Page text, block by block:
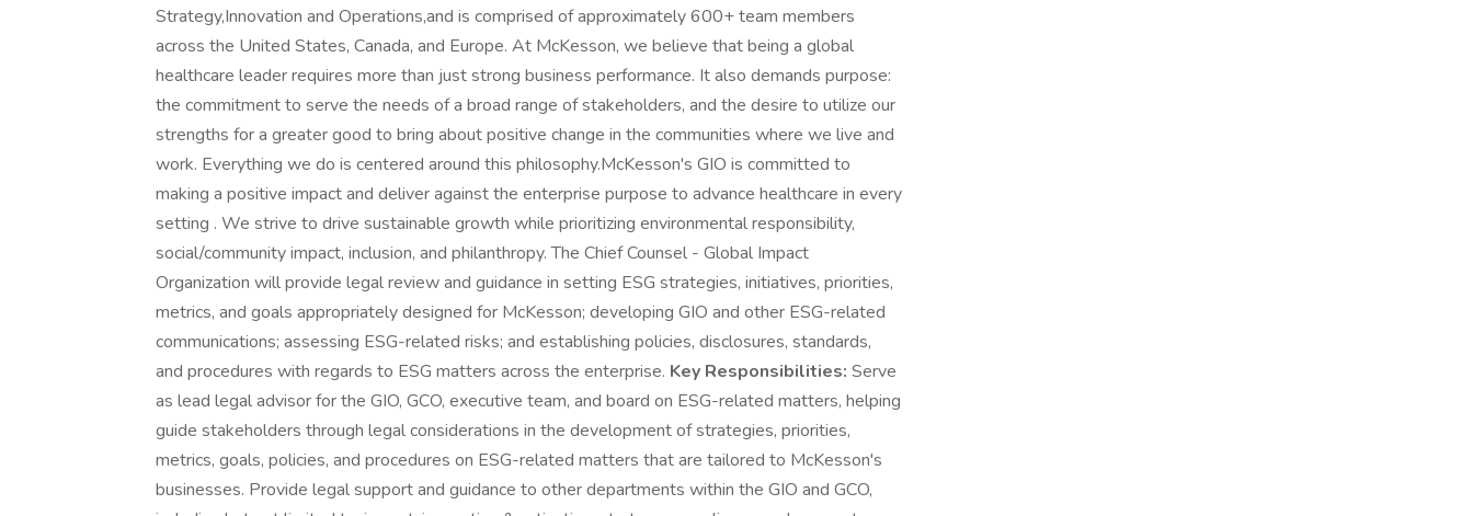
Strategy,Innovation and Operations,and is comprised of approximately 600+ team members
across the United States, Canada, and Europe. At McKesson, we believe that being a global
healthcare leader requires more than just strong business performance. It also demands purpose:
the commitment to serve the needs of a broad range of stakeholders, and the desire to utilize our
strengths for a greater good to bring about positive change in the communities where we live and
work. Everything we do is centered around this philosophy.McKesson's GIO is committed to
making a positive impact and deliver against the enterprise purpose to advance healthcare in every
setting . We strive to drive sustainable growth while prioritizing environmental responsibility,
social/community impact, inclusion, and philanthropy. The Chief Counsel - Global Impact
Organization will provide legal review and guidance in setting ESG strategies, initiatives, priorities,
metrics, and goals appropriately designed for McKesson; developing GIO and other ESG-related
communications; assessing ESG-related risks; and establishing policies, disclosures, standards,
and procedures with regards to ESG matters across the enterprise. Key Responsibilities: Serve
as lead legal advisor for the GIO, GCO, executive team, and board on ESG-related matters, helping
guide stakeholders through legal considerations in the development of strategies, priorities,
metrics, goals, policies, and procedures on ESG-related matters that are tailored to McKesson's
businesses. Provide legal support and guidance to other departments within the GIO and GCO,